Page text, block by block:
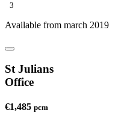
3
Available from march 2019
St Julians
Office
€1,485 pcm